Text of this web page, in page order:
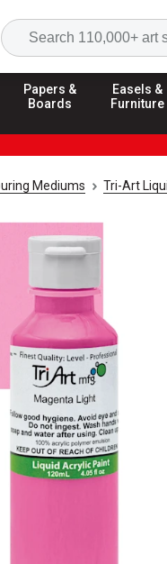
Papers &
Boards
Easels &
Furniture
Mediums Tri-Art